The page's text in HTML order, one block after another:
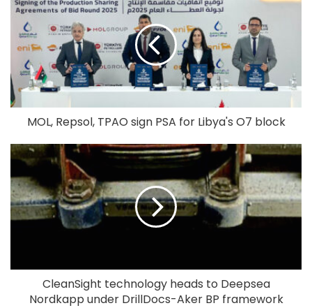
MOL, Repsol, TPAO sign PSA for Libya's O7 block
CleanSight technology heads to Deepsea
Nordkapp under DrillDocs-Aker BP framework